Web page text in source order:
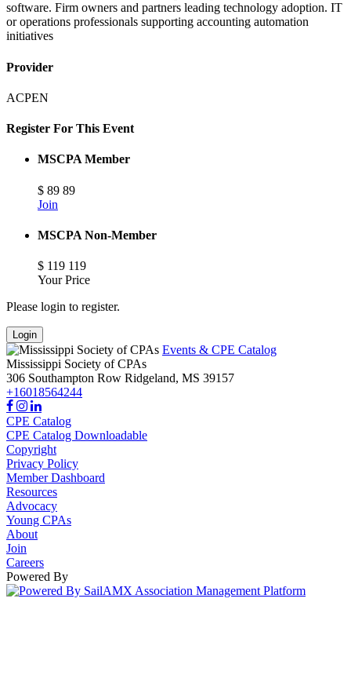
software. Firm owners and partners leading technology adoption. IT
or operations professionals supporting accounting automation
initiatives
Provider
ACPEN
Register For This Event
MSCPA Member
$ 89 89
Join
MSCPA Non-Member
$ 119 119
Your Price
Please login to register.
Login
Events & CPE Catalog
Mississippi Society of CPAs
306 Southampton Row Ridgeland, MS 39157
+16018564244
CPE Catalog
CPE Catalog Downloadable
Copyright
Privacy Policy
Member Dashboard
Resources
Advocacy
Young CPAs
About
Join
Careers
Powered By